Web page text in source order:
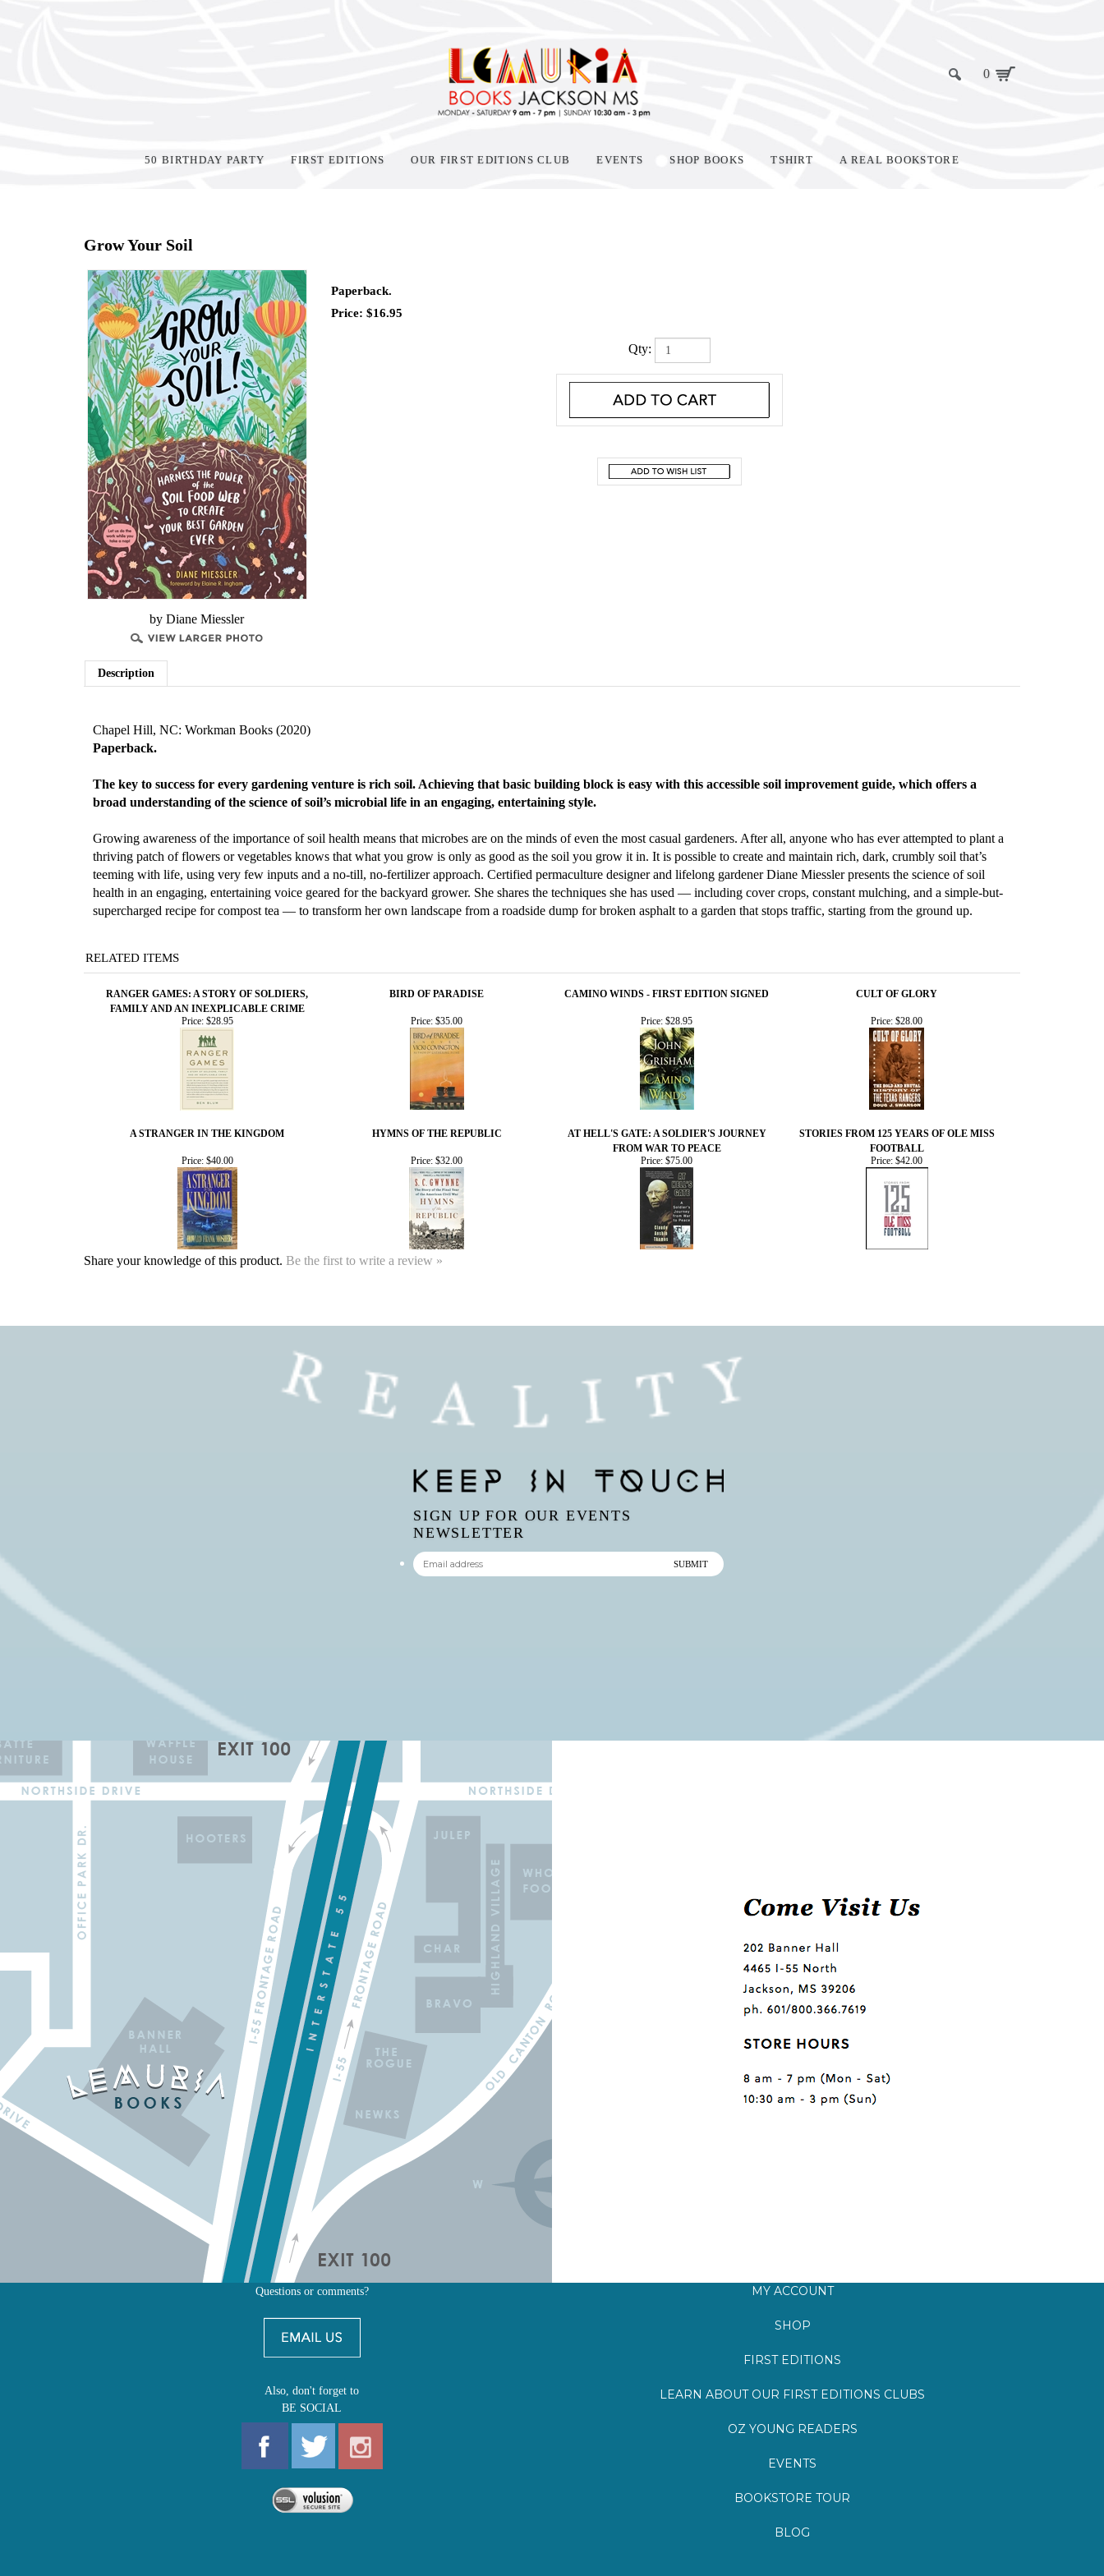
0
50 BIRTHDAY PARTY FIRST EDITIONS OUR FIRST EDITIONS CLUB EVENTS SHOP BOOKS TSHIRT A REAL BOOKSTORE
Grow Your Soil
by Diane Miessler
Paperback.
Price: $16.95
Qty:
Description
Chapel Hill, NC: Workman Books (2020)
Paperback.
The key to success for every gardening venture is rich soil. Achieving that basic building block is easy with this accessible soil improvement guide, which offers a
broad understanding of the science of soil’s microbial life in an engaging, entertaining style.
Growing awareness of the importance of soil health means that microbes are on the minds of even the most casual gardeners. After all, anyone who has ever attempted to plant a
thriving patch of flowers or vegetables knows that what you grow is only as good as the soil you grow it in. It is possible to create and maintain rich, dark, crumbly soil that’s
teeming with life, using very few inputs and a no-till, no-fertilizer approach. Certified permaculture designer and lifelong gardener Diane Miessler presents the science of soil
health in an engaging, entertaining voice geared for the backyard grower. She shares the techniques she has used — including cover crops, constant mulching, and a simple-but-
supercharged recipe for compost tea — to transform her own landscape from a roadside dump for broken asphalt to a garden that stops traffic, starting from the ground up.
RELATED ITEMS
RANGER GAMES: A STORY OF SOLDIERS,
FAMILY AND AN INEXPLICABLE CRIME
BIRD OF PARADISE CAMINO WINDS - FIRST EDITION SIGNED CULT OF GLORY
Price:$28.95 Price: $35.00 Price: $28.95 Price: $28.00
A STRANGER IN THE KINGDOM HYMNS OF THE REPUBLIC
AT HELL'S GATE: A SOLDIER'S JOURNEY
FROM WAR TO PEACE
STORIES FROM 125 YEARS OF OLE MISS
FOOTBALL
Price:$40.00 Price: $32.00 Price: $75.00 Price: $42.00
Share your knowledge of this product. Be the first to write a review »
SIGN UP FOR OUR EVENTS
NEWSLETTER
Questions or comments?
Also, don't forget to
BE SOCIAL
MY ACCOUNT
SHOP
FIRST EDITIONS
LEARN ABOUT OUR FIRST EDITIONS CLUBS
OZ YOUNG READERS
EVENTS
BOOKSTORE TOUR
BLOG